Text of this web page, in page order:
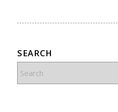
SEARCH